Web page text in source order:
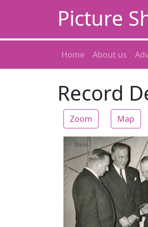
Picture
Home About us
Record
Zoom Map
Zoom